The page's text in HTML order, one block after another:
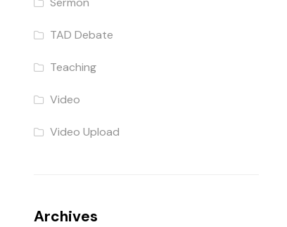
TAD Debate
Teaching
Video
Video Upload
Archives